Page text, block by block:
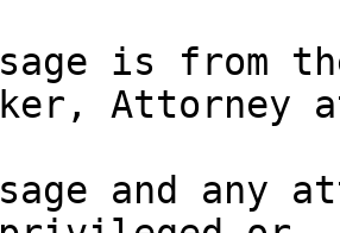
is from
Attorney
and any